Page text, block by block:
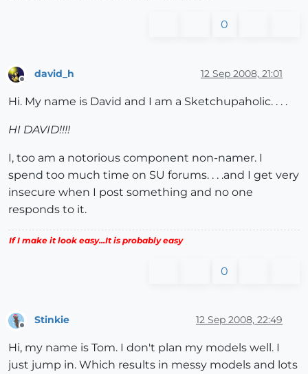
0
Offline
david_h 12 Sep 2008, 21:01
Hi. My name is David and I am a Sketchupaholic. . . .
HI DAVID!!!!
I, too am a notorious component non-namer. I
spend too much time on SU forums. . . .and I get very
insecure when I post something and no one
responds to it.
If I make it look easy...It is probably easy
0
Stinkie 12 Sep 2008, 22:49
Hi, my name is Tom. I don't plan my models well. I
just jump in. Which results in messy models and lots